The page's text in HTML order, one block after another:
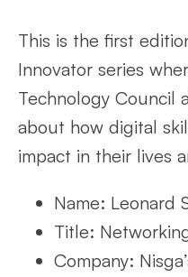
This is the first
Innovator series
Technology Council
about how digital
impact in their lives
Name: Leonard
Title:
Company: